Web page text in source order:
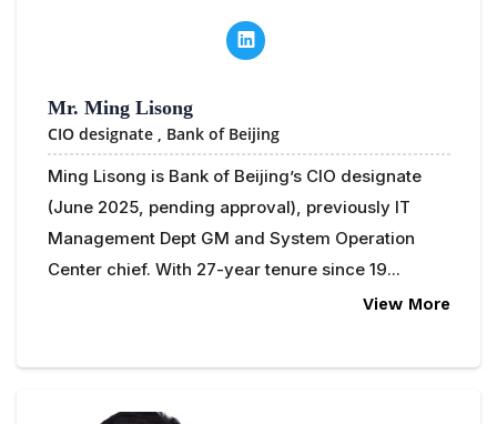
Mr. Ming Lisong
CIO designate , Bank of Beijing
Ming Lisong is Bank of Beijing’s CIO designate
(June 2025, pending approval), previously IT
Management Dept GM and System Operation
Center chief. With 27-year tenure since 19...
View More